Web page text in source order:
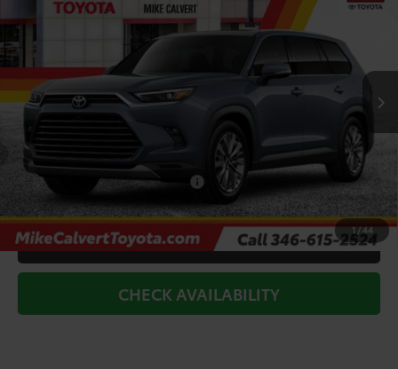
1/44
Price Drop
Stock: 264241Model:6712
In Stock Ext.
TODAY'S PRICE
TSRP:
$61,446
Doc Fee
+$225
Dealer Discount
-$1,000
Add. Available Toyota Offers: $1,000
CLICK TO CALL
CHECK AVAILABILITY